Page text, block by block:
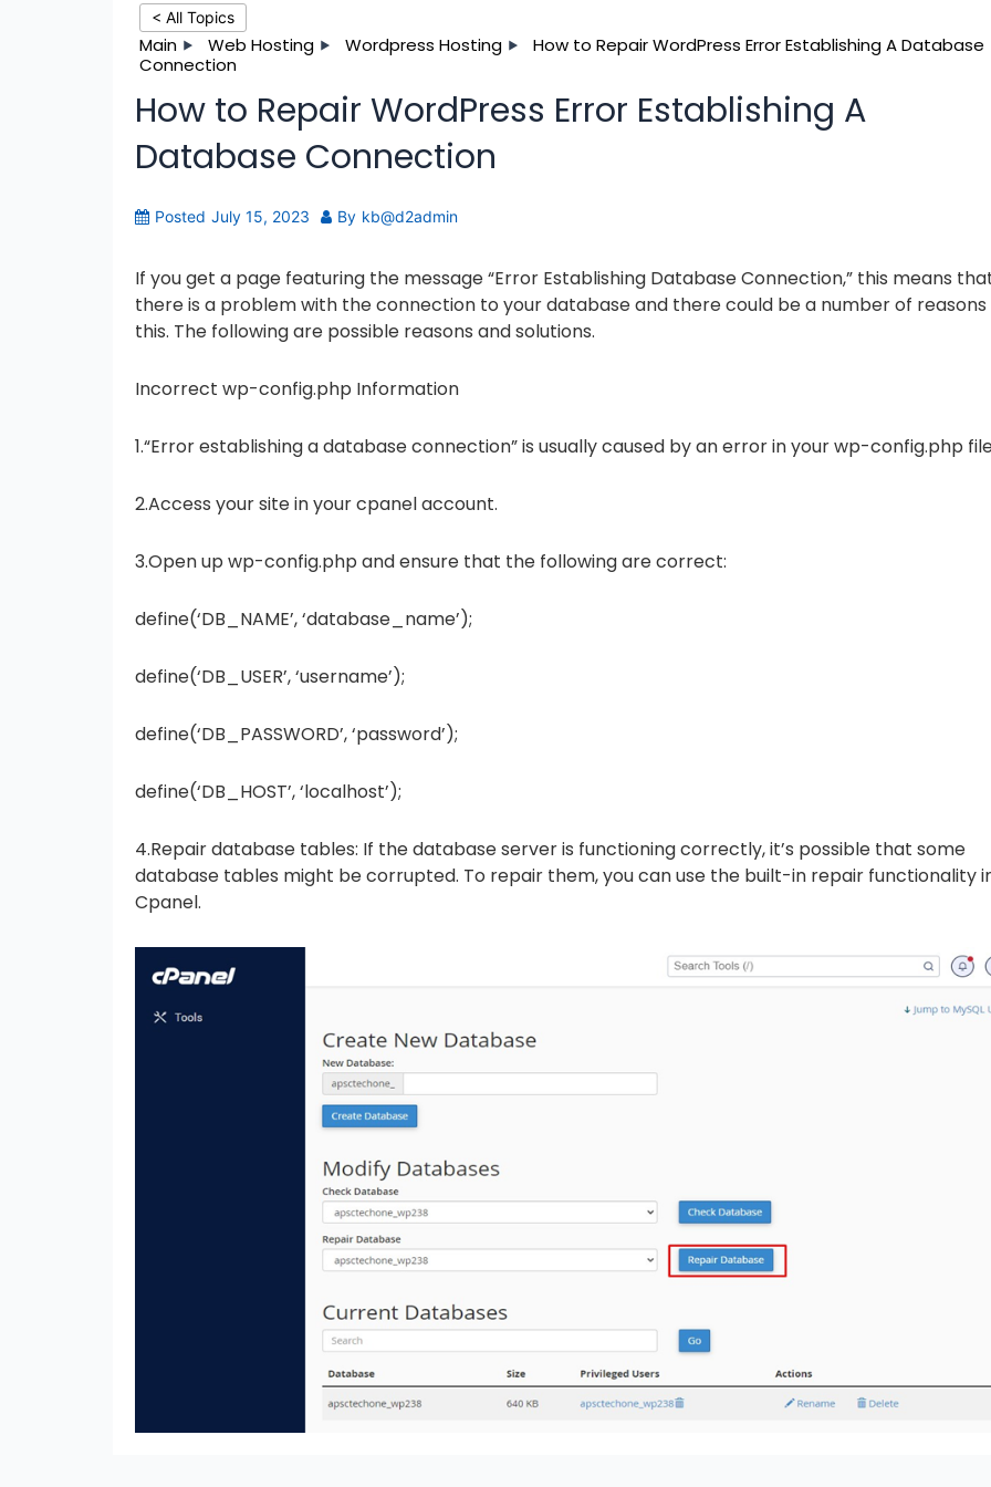
< All Topics
Main Web Hosting Wordpress Hosting
How to Repair WordPress Error Establishing A Database
Connection
How to Repair WordPress Error Establishing A
Database Connection
Posted July 15, 2023 By kb@d2admin
If you get a page featuring the message “Error Establishing Database Connection,” this means
there is a problem with the connection to your database and there could be a number of
this. The following are possible reasons and solutions.
Incorrect wp-config.php Information
1.“Error establishing a database connection” is usually caused by an error in your wp-config.php
2.Access your site in your cpanel account.
3.Open up wp-config.php and ensure that the following are correct:
define(‘DB_NAME’, ‘database_name’);
define(‘DB_USER’, ‘username’);
define(‘DB_PASSWORD’, ‘password’);
define(‘DB_HOST’, ‘localhost’);
4.Repair database tables: If the database server is functioning correctly, it’s possible that some
database tables might be corrupted. To repair them, you can use the built-in repair functionality
Cpanel.